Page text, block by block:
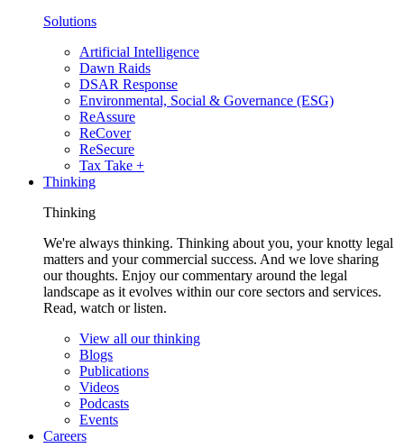
Solutions
Artificial Intelligence
Dawn Raids
DSAR Response
Environmental, Social & Governance (ESG)
ReAssure
ReCover
ReSecure
Tax Take +
Thinking
Thinking
We're always thinking. Thinking about you, your knotty legal
matters and your commercial success. And we love sharing
our thoughts. Enjoy our commentary around the legal
landscape as it evolves within our core sectors and services.
Read, watch or listen.
View all our thinking
Blogs
Publications
Videos
Podcasts
Events
Careers